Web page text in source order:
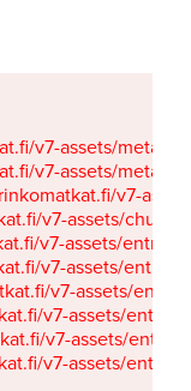
v7-assets/
v7-assets/
v7-
v7-assets/
v7-assets/
v7-assets/
v7-assets/
v7-assets/
v7-assets/
v7-assets/